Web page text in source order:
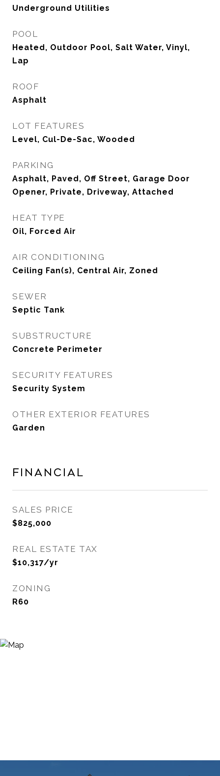
Underground Utilities
POOL
Heated, Outdoor Pool, Salt Water, Vinyl,
Lap
ROOF
Asphalt
LOT FEATURES
Level, Cul-De-Sac, Wooded
PARKING
Asphalt, Paved, Off Street, Garage Door
Opener, Private, Driveway, Attached
HEAT TYPE
Oil, Forced Air
AIR CONDITIONING
Ceiling Fan(s), Central Air, Zoned
SEWER
Septic Tank
SUBSTRUCTURE
Concrete Perimeter
SECURITY FEATURES
Security System
OTHER EXTERIOR FEATURES
Garden
Financial
SALES PRICE
$825,000
REAL ESTATE TAX
$10,317/yr
ZONING
R60